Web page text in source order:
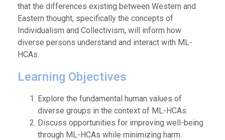
that the differences existing between Western and
Eastern thought, specifically the concepts of
Individualism and Collectivism, will inform how
diverse persons understand and interact with ML-
HCAs.
Learning Objectives
Explore the fundamental human values of
diverse groups in the context of ML-HCAs.
Discuss opportunities for improving well-being
through ML-HCAs while minimizing harm.